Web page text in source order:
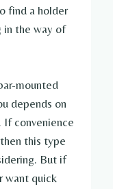
find a holder
the way of
mounted
depends on
If convenience
this type
But if
want quick